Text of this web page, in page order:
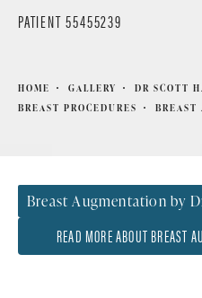
PATIENT 55455239
HOME GALLERY
DR SCOTT
BREAST PROCEDURES
BREAST
Breast Augmentation by
READ MORE ABOUT BREAST